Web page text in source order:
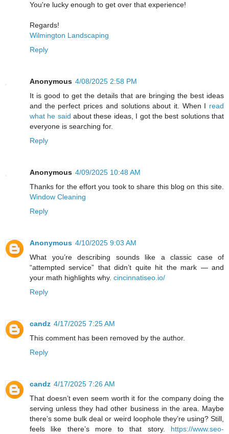
You're lucky enough to get over that experience!
Regards!
Wilmington Landscaping
Reply
Anonymous 4/08/2025 2:58 PM
It is good to get the details that are bringing the best ideas
and the perfect prices and solutions about it. When I read
what he said about these ideas, I got the best solutions that
everyone is searching for.
Reply
Anonymous 4/09/2025 10:48 AM
Thanks for the effort you took to share this blog on this site.
Window Cleaning
Reply
Anonymous 4/10/2025 9:03 AM
What you’re describing sounds like a classic case of
“attempted service” that didn’t quite hit the mark — and
your math highlights why. cincinnatiseo.io/
Reply
candz 4/17/2025 7:25 AM
This comment has been removed by the author.
Reply
candz 4/17/2025 7:26 AM
That doesn’t even seem worth it for the company doing the
serving unless they had other business in the area. Maybe
there’s some bulk deal or weird loophole they’re using? Still,
feels like there’s more to that story. https://www.seo-